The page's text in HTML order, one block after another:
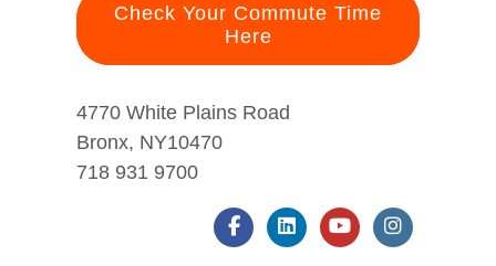
Check Your Commute Time
Here
4770 White Plains Road
Bronx, NY10470
718 931 9700